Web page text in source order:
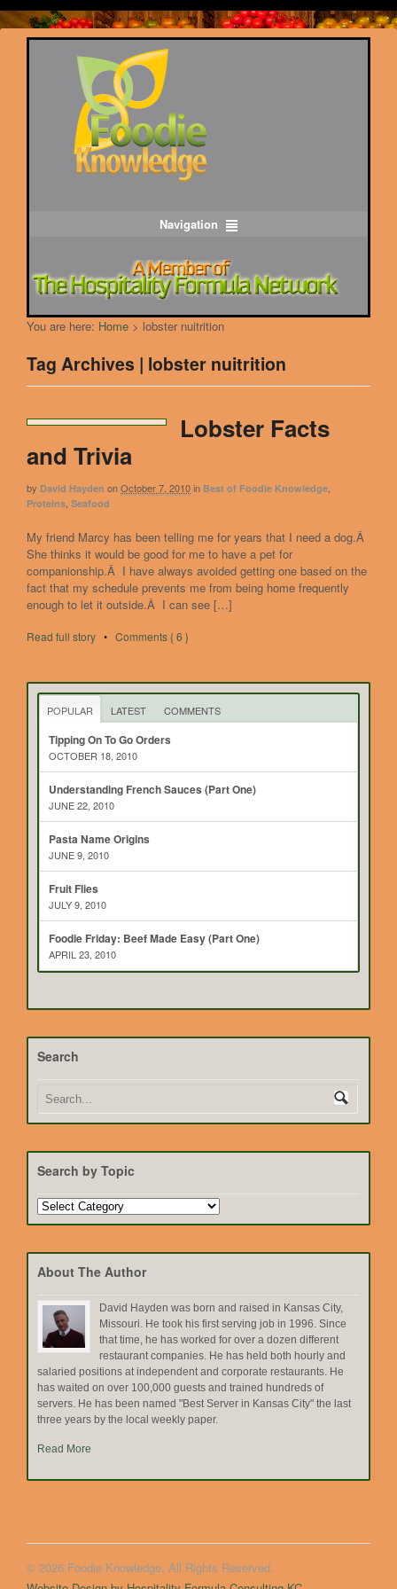
Navigation
You are here: Home > lobster nuitrition
Tag Archives | lobster nuitrition
Lobster Facts
and Trivia
by David Hayden onOctober 7, 2010in Best of Foodie Knowledge
Proteins Seafood
My friend Marcy has been telling me for years that I need a dog.Â
She thinks it would be good for me to have a pet for
companionship.Â I have always avoided getting one based on the
fact that my schedule prevents me from being home frequently
enough to let it outside.Â I can see […]
Read full story • Comments { 6 }
POPULAR LATEST COMMENTS
Tipping On To Go Orders
OCTOBER 18, 2010
Understanding French Sauces (Part One)
JUNE 22, 2010
Pasta Name Origins
JUNE 9, 2010
Fruit Flies
JULY 9, 2010
Foodie Friday: Beef Made Easy (Part One)
APRIL 23, 2010
Search
Search by Topic
Search
by
About The Author
David Hayden was born and raised in Kansas City,
Missouri. He took his first serving job in 1996. Since
that time, he has worked for over a dozen different
restaurant companies. He has held both hourly and
salaried positions at independent and corporate restaurants. He
has waited on over 100,000 guests and trained hundreds of
servers. He has been named "Best Server in Kansas City" the last
three years by the local weekly paper.
Read More
© 2026 Foodie Knowledge. All Rights Reserved.